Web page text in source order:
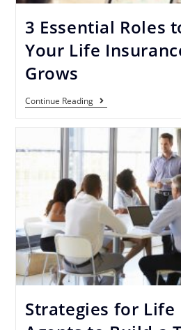
3 Essential Roles
Your Life
Grows
Continue Reading
Strategies for Life